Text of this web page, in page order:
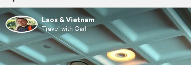
Laos & Vietnam
Travel with Carl